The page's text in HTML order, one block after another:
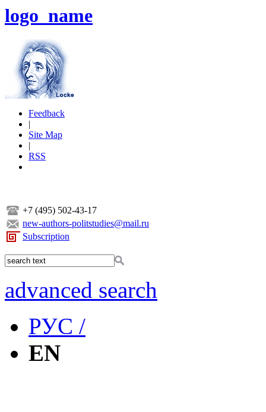
logo_name
Feedback
|
Site Map
|
RSS
+7 (495) 502-43-17
new-authors-politstudies@mail.ru
Subscription
advanced search
РУС /
EN